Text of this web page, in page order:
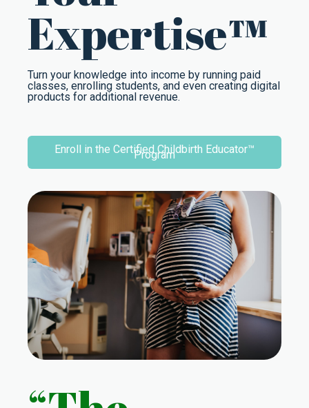
Expertise™
Turn your knowledge into income by running paid
classes, enrolling students, and even creating digital
products for additional revenue.
Enroll in the Certified Childbirth Educator™
Program